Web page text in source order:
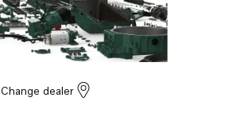
Change dealer